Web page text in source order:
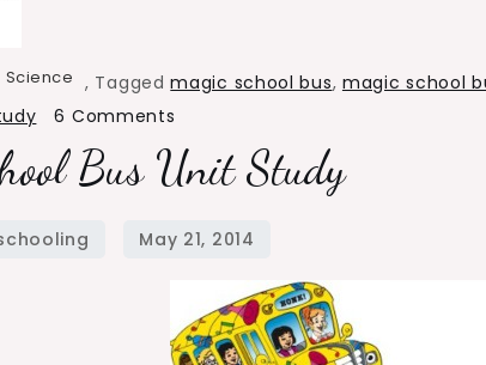
,
Science Taggedmagic school bus, magic school
6 Comments
Magic
School
Unit
Bus Unit Study